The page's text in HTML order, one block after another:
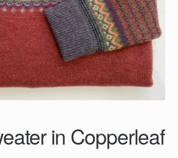
in Copperleaf